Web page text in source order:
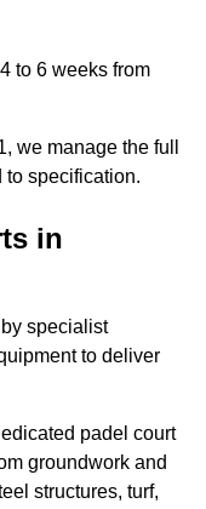
to 6 weeks from
we manage the full
to specification.
in
specialist
to deliver
padel court
groundwork and
structures, turf,